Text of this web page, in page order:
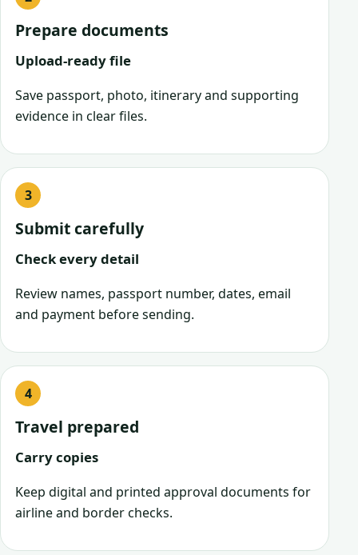
Prepare documents
Upload-ready file
Save passport, photo, itinerary and supporting
evidence in clear files.
Submit carefully
Check every detail
Review names, passport number, dates, email
and payment before sending.
Travel prepared
Carry copies
Keep digital and printed approval documents for
airline and border checks.